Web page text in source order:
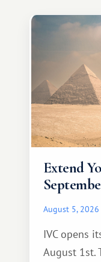
Extend
August 5, 2026
IVC opens
August 1st.